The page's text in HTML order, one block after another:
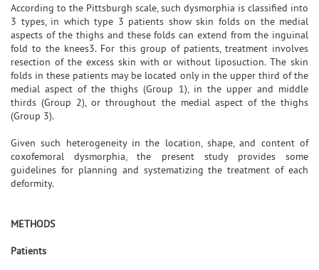
According to the Pittsburgh scale, such dysmorphia is classified into
3 types, in which type 3 patients show skin folds on the medial
aspects of the thighs and these folds can extend from the inguinal
fold to the knees3. For this group of patients, treatment involves
resection of the excess skin with or without liposuction. The skin
folds in these patients may be located only in the upper third of the
medial aspect of the thighs (Group 1), in the upper and middle
thirds (Group 2), or throughout the medial aspect of the thighs
(Group 3).
Given such heterogeneity in the location, shape, and content of
coxofemoral dysmorphia, the present study provides some
guidelines for planning and systematizing the treatment of each
deformity.
METHODS
Patients